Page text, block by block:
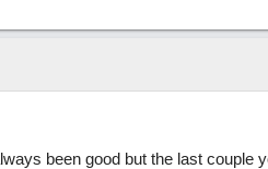
been good but the last couple